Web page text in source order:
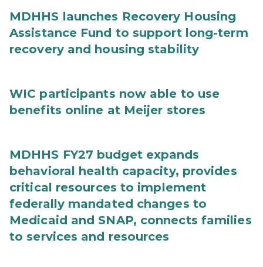
MDHHS launches Recovery Housing
Assistance Fund to support long-term
recovery and housing stability
WIC participants now able to use
benefits online at Meijer stores
MDHHS FY27 budget expands
behavioral health capacity, provides
critical resources to implement
federally mandated changes to
Medicaid and SNAP, connects families
to services and resources